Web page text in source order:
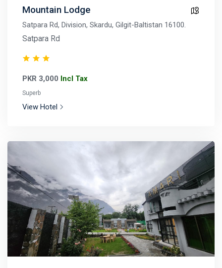
Mountain Lodge
Satpara Rd, Division, Skardu, Gilgit-Baltistan 16100.
Satpara Rd
PKR 3,000 Incl Tax
Superb
View Hotel